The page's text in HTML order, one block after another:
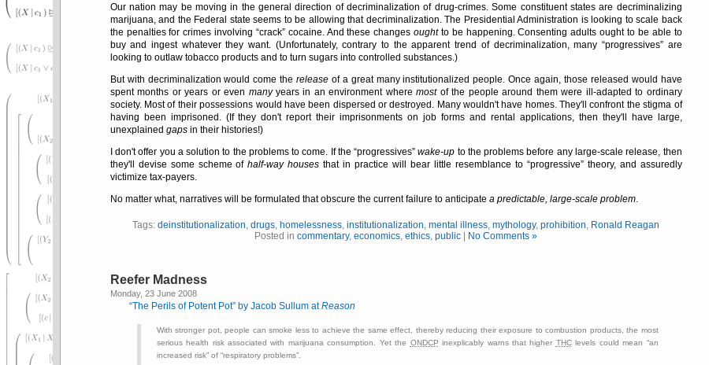
Our nation may be moving in the general direction of decriminalization of drug-crimes. Some constituent states are decriminalizing
marijuana, and the Federal state seems to be allowing that decriminalization. The Presidential Administration is looking to scale back
the penalties for crimes involving
crack cocaine. And these changesoughtto be happening. Consenting adults ought to be able to
buy and ingest whatever they want. (Unfortunately, contrary to the apparent trend of decriminalization, many
progressives are
looking to outlaw tobacco products and to turn sugars into controlled substances.)
But with decriminalization would come therelease of a great many institutionalized people. Once again, those released would have
spent months or years or even manyyears in an environment wheremostof the people around them were ill-adapted to ordinary
society. Most of their possessions would have been dispersed or destroyed. Many wouldn't have homes. They'll confront the stigma of
having been imprisoned. (If they don't report their imprisonments on job forms and rental applications, then they'll have large,
unexplained gapsin their histories!)
I don't offer you a solution to the problems to come. If the progressives wake-up to the problems before any large-scale release, then
they'll devise some scheme ofhalf-way houses that in practice will bear little resemblance to progressive theory, and assuredly
victimize tax-payers.
No matter what, narratives will be formulated that obscure the current failure to anticipate a predictable, large-scale problem.
Tags:deinstitutionalization,drugs, homelessness,institutionalization,mental illness,mythology,prohibition, Ronald Reagan
Posted incommentary,economics,ethics,public No Comments »
Reefer Madness
Monday, 23 June 2008
The Perils of Potent Pot by Jacob Sullum atReason
With stronger pot, people can smoke less to achieve the same effect, thereby reducing their exposure to combustion products, the most
serious health risk associated with marijuana consumption. Yet the ONDCP inexplicably warns that higher THClevels could mean
an
increased risk of respiratory problems .